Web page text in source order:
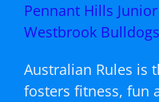
Pennant Hills
Westbrook Bulldogs
Australian Rules is
fosters fitness, fun